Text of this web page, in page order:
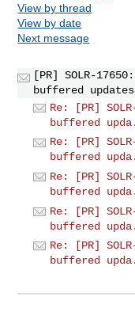
View by thread
View by date
Next message
[PR] SOLR-
buffered
Re: [PR]
buffered
Re: [PR]
buffered
Re: [PR]
buffered
Re: [PR]
buffered
Re: [PR]
buffered